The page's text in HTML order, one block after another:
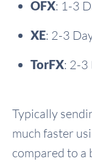
OFX: 1-3
XE: 2-3
TorFX: 2-3
Typically
much faster
compared to a